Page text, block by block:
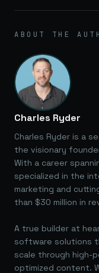
ABOUT THE
Charles Ryder
Charles Ryder is a
the visionary
With a career
specialized in the
marketing and
than $30 million in
A true builder at
software solutions
scale through high-
optimized content.